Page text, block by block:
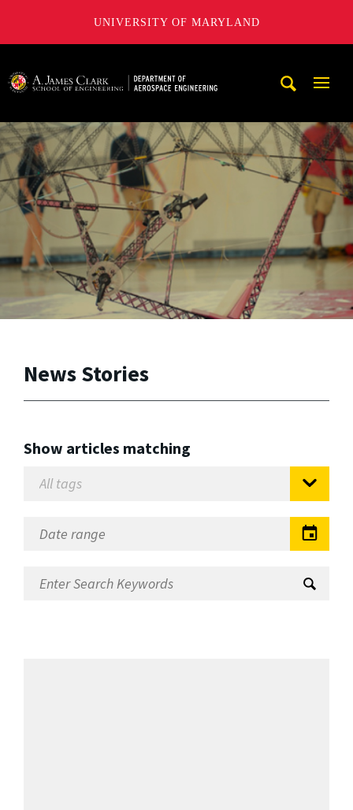
UNIVERSITY OF MARYLAND
News Stories
Show articles matching